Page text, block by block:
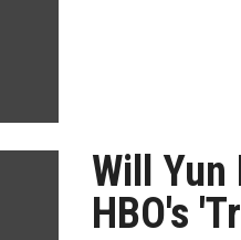
Will Yun
HBO's